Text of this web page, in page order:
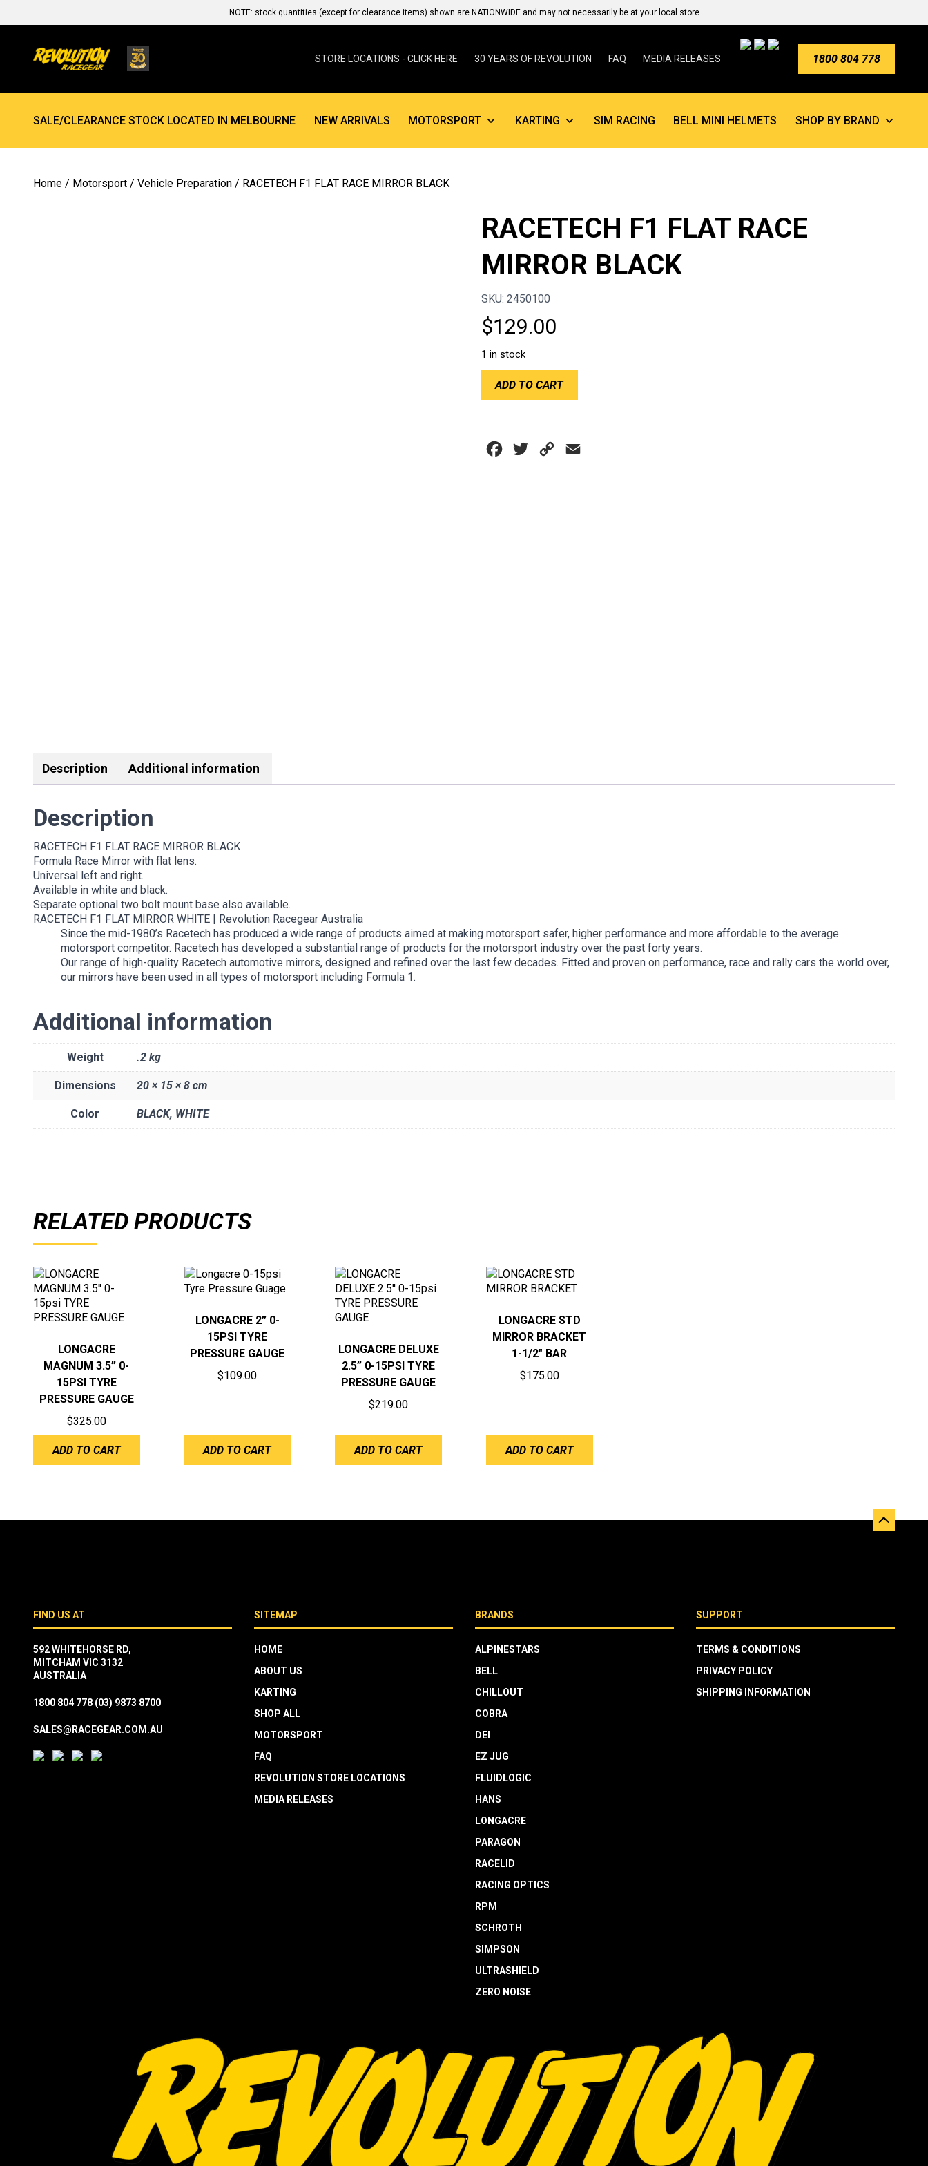
NOTE: stock quantities (except for clearance items) shown are NATIONWIDE and may not necessarily be at your local store
STORE LOCATIONS - CLICK HERE 30 YEARS OF REVOLUTION FAQ MEDIA RELEASES 1800 804 778
SALE/CLEARANCE STOCK LOCATED IN MELBOURNE NEW ARRIVALS MOTORSPORT KARTING SIM RACING BELL MINI HELMETS SHOP BY BRAND
Home / Motorsport / Vehicle Preparation / RACETECH F1 FLAT RACE MIRROR BLACK
RACETECH F1 FLAT RACE
MIRROR BLACK
SKU: 2450100
$129.00
1 in stock
BLACK
ADD TO CART
Facebook
Twitter Copy
Description Additional information
Description
RACETECH F1 FLAT RACE MIRROR BLACK
Formula Race Mirror with flat lens.
Universal left and right.
Available in white and black.
Separate optional two bolt mount base also available.
RACETECH F1 FLAT MIRROR WHITE | Revolution Racegear Australia
Since the mid-1980’s Racetech has produced a wide range of products aimed at making motorsport safer, higher performance and more affordable to the average
motorsport competitor. Racetech has developed a substantial range of products for the motorsport industry over the past forty years.
Our range of high-quality Racetech automotive mirrors, designed and refined over the last few decades. Fitted and proven on performance, race and rally cars the world over,
our mirrors have been used in all types of motorsport including Formula 1.
Additional information
Weight .2 kg
Dimensions 20 × 15 × 8 cm
Color BLACK, WHITE
RELATED PRODUCTS
LONGACRE
MAGNUM 3.5” 0-
15PSI TYRE
PRESSURE GAUGE
$325.00
ADD TO CART
LONGACRE 2” 0-
15PSI TYRE
PRESSURE GAUGE
$109.00
ADD TO CART
LONGACRE DELUXE
2.5” 0-15PSI TYRE
PRESSURE GAUGE
$219.00
ADD TO CART
LONGACRE STD
MIRROR BRACKET
1-1/2″ BAR
$175.00
ADD TO CART
FIND US AT
592 WHITEHORSE RD,
MITCHAM VIC 3132
AUSTRALIA
1800 804 778 (03) 9873 8700
SALES@RACEGEAR.COM.AU
SITEMAP
HOME
ABOUT US
KARTING
SHOP ALL
MOTORSPORT
FAQ
REVOLUTION STORE LOCATIONS
MEDIA RELEASES
BRANDS
ALPINESTARS
BELL
CHILLOUT
COBRA
DEI
EZ JUG
FLUIDLOGIC
HANS
LONGACRE
PARAGON
RACELID
RACING OPTICS
RPM
SCHROTH
SIMPSON
ULTRASHIELD
ZERO NOISE
SUPPORT
TERMS & CONDITIONS
PRIVACY POLICY
SHIPPING INFORMATION